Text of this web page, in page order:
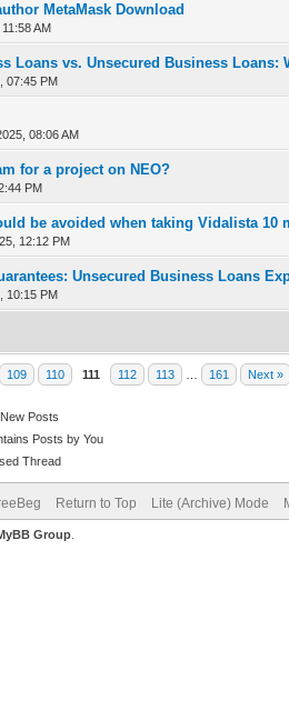
MetaMask Download
AM
out of 5 in Average
12345
Loans vs. Unsecured Business Loans:
07:45 PM
out of 5 in Average
12345
08:06 AM
out of 5 in Average
for a project on NEO?
PM
out of 5 in Average
12 345
be avoided when taking Vidalista 10
12:12 PM
0 out of 5 in Average
1 2345
Unsecured Business Loans
10:15 PM
out of 5 in Average
12345
109 110 111 112 113 161 Next »
Posts
Posts by You
Thread
Return to Top Lite (Archive) Mode
Group